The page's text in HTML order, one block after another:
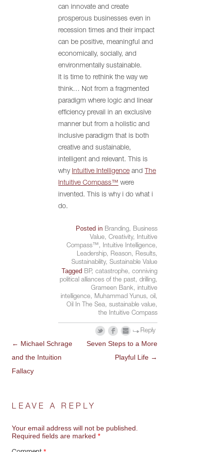
can innovate and create
prosperous businesses even in
recession times and their impact
can be positive, meaningful and
economically, socially, and
environmentally sustainable.
It is time to rethink the way we
think… Not from a fragmented
paradigm where logic and linear
efficiency prevail in an exclusive
manner but from a holistic and
inclusive paradigm that is both
creative and sustainable,
intelligent and relevant. This is
why Intuitive Intelligence and The
Intuitive Compass™ were
invented. This is why i do what i
do.
Posted in Branding, Business
Value, Creativity, Intuitive
Compass™, Intuitive Intelligence,
Leadership, Reason, Results,
Sustainability, Sustainable Value
Tagged BP, catastrophe, conniving
political alliances of the past, drilling,
Grameen Bank, intuitive
intelligence, Muhammad Yunus, oil,
Oil In The Sea, sustainable value,
the Intuitive Compass
Reply
POST
NAVIGATION
← Michael Schrage
and the Intuition
Fallacy
Seven Steps to a More
Playful Life →
LEAVE A REPLY
Your email address will not be published.
Required fields are marked *